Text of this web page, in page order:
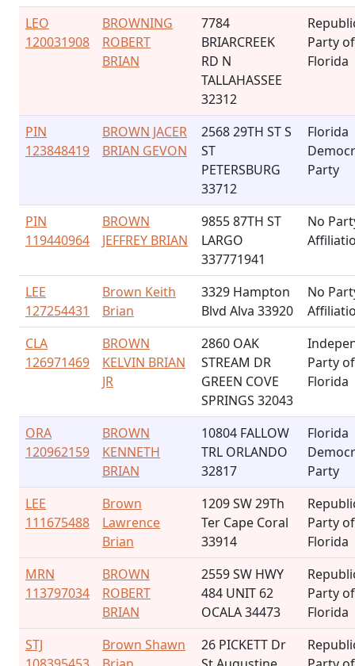
LEO
120031908
BROWNING
ROBERT
BRIAN
7784
BRIARCREEK
RD N
TALLAHASSEE
32312
Party of
Florida
PIN
123848419
BROWN JACER
BRIAN GEVON
2568 29TH ST S
ST
PETERSBURG
33712
Florida
Party
PIN
119440964
BROWN
JEFFREY BRIAN
9855 87TH ST
LARGO
337771941
No
LEE
127254431
Brown Keith
Brian
3329 Hampton
Blvd Alva 33920
No
CLA
126971469
BROWN
KELVIN BRIAN
JR
2860 OAK
STREAM DR
GREEN COVE
SPRINGS 32043
Party of
Florida
ORA
120962159
BROWN
KENNETH
BRIAN
10804 FALLOW
TRL ORLANDO
32817
Florida
Party
LEE
111675488
Brown
Lawrence
Brian
1209 SW 29Th
Ter Cape Coral
33914
Party of
Florida
MRN
113797034
BROWN
ROBERT
BRIAN
2559 SW HWY
484 UNIT 62
OCALA 34473
Party of
Florida
STJ
Brown Shawn
26 PICKETT Dr